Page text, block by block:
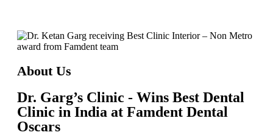
About Us
Dr. Garg’s Clinic - Wins Best Dental
Clinic in India at Famdent Dental
Oscars